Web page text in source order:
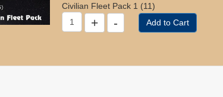
Civilian Fleet Pack 1 (11)